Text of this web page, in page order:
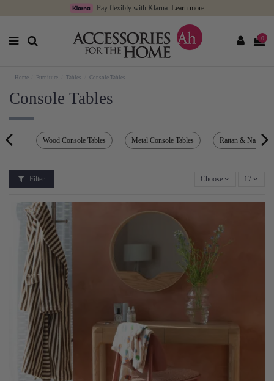
Pay flexibly with Klarna. Learn more
0
Home Furniture Tables Console Tables
Console Tables
Wood Console Tables Metal Console Tables Rattan & Natural
Filter Choose 17